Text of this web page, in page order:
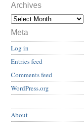
Archives
Meta
Log in
Entries feed
Comments feed
WordPress.org
About